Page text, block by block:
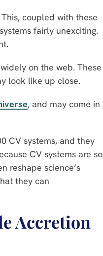
coupled with these
fairly unexciting.
on the web. These
look like up close.
, and may come in
CV systems, and they
CV systems are so
reshape science’s
they can
Accretion